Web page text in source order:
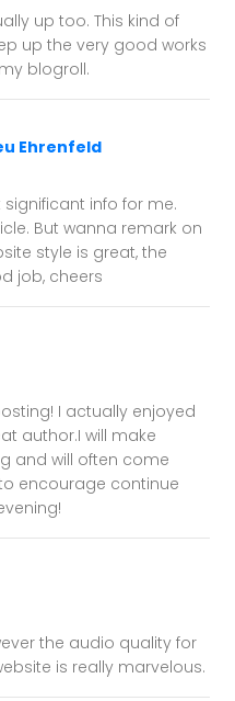
up too. This kind of
up the very good works
blogroll.
Ehrenfeld
info for me.
But wanna remark on
style is great, the
job, cheers
I actually enjoyed
author.I will make
and will often come
encourage continue
the audio quality for
is really marvelous.